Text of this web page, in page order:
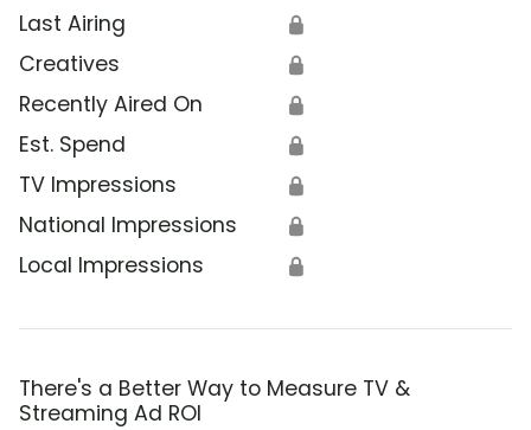
Last Airing 🔒
Creatives 🔒
Recently Aired On 🔒
Est. Spend 🔒
TV Impressions 🔒
National Impressions 🔒
Local Impressions 🔒
There's a Better Way to Measure TV &
Streaming Ad ROI